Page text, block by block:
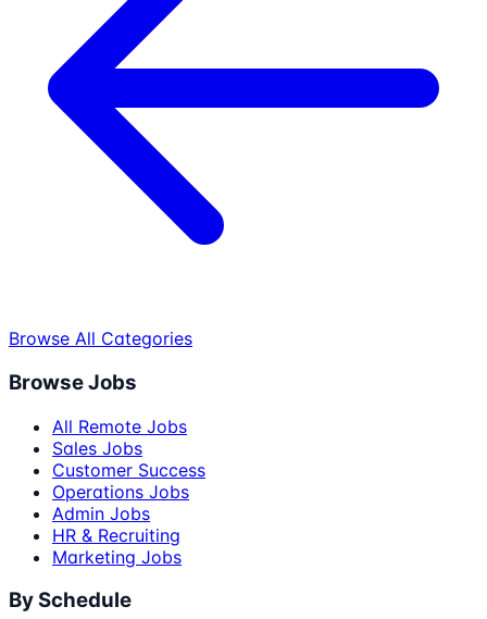
Browse All Categories
Browse Jobs
All Remote Jobs
Sales Jobs
Customer Success
Operations Jobs
Admin Jobs
HR & Recruiting
Marketing Jobs
By Schedule